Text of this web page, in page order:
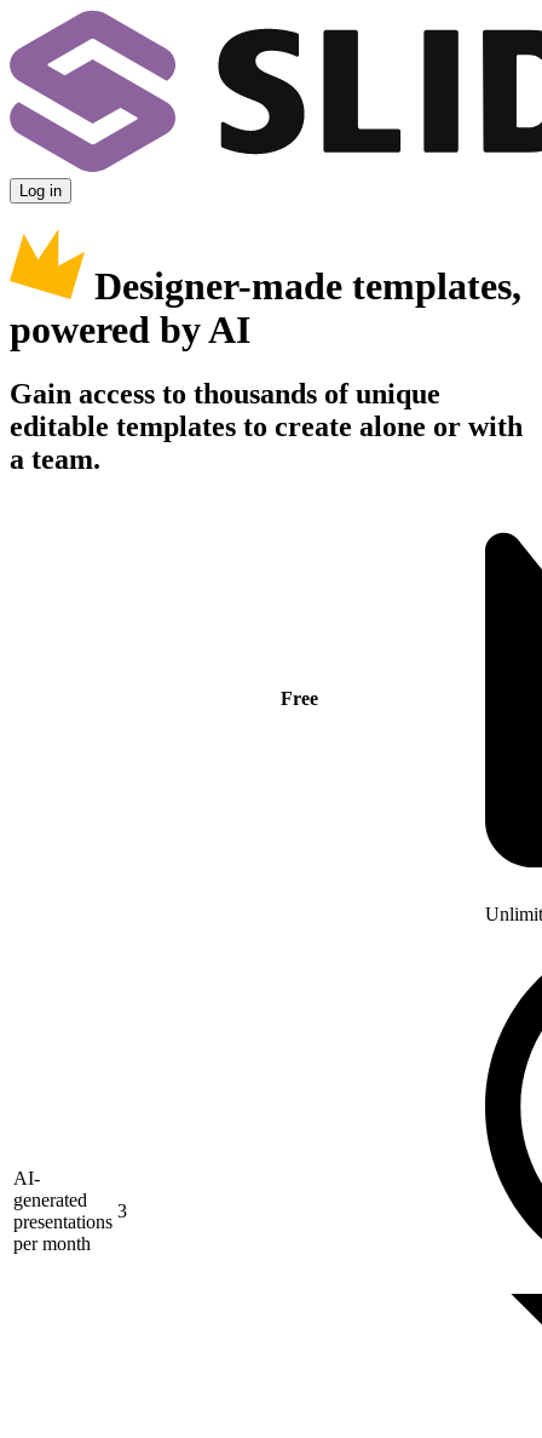
Log in
Designer-made templates,
powered by AI
Gain access to thousands of unique
editable templates to create alone or with
a team.
Free
AI-
generated
presentations
per month
3